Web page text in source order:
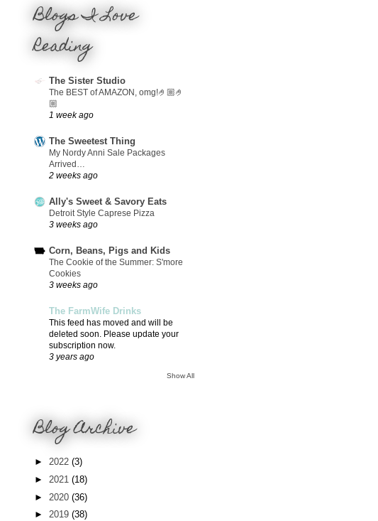
Blogs I Love
Reading
The Sister Studio
The BEST of AMAZON, omg!🤌🏼🤌
🏼
1 week ago
The Sweetest Thing
My Nordy Anni Sale Packages
Arrived…
2 weeks ago
Ally's Sweet & Savory Eats
Detroit Style Caprese Pizza
3 weeks ago
Corn, Beans, Pigs and Kids
The Cookie of the Summer: S'more
Cookies
3 weeks ago
The FarmWife Drinks
This feed has moved and will be
deleted soon. Please update your
subscription now.
3 years ago
Show All
Blog Archive
► 2022 (3)
► 2021 (18)
► 2020 (36)
► 2019 (38)